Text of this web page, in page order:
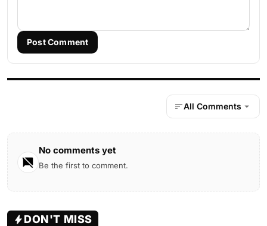
Post Comment
All Comments
No comments yet
Be the first to comment.
DON'T MISS